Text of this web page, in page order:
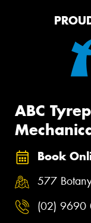
ABC
Book
577
(02) 9690